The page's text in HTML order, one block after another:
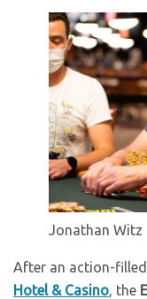
Jonathan Witz
After an action-
Hotel & Casino , the